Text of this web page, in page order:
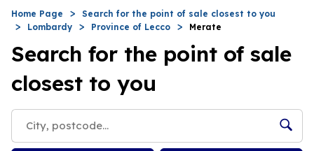
Home Page
Search for the point of sale closest to you
Lombardy
Province of Lecco Merate
Search for the point of sale
closest to you